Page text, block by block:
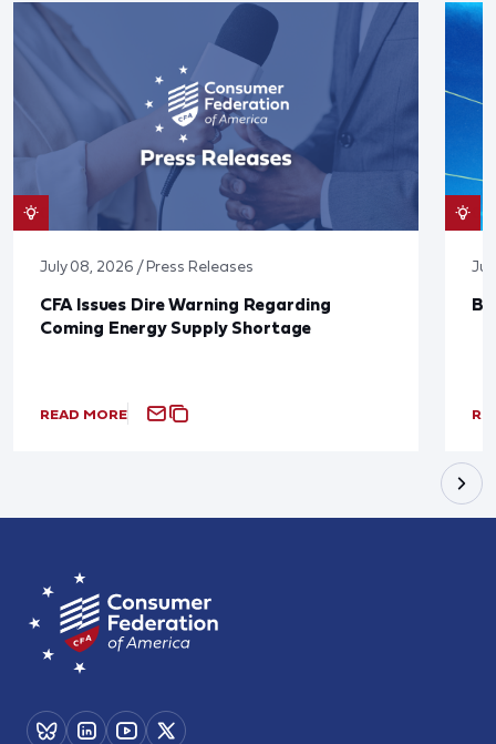
July 08, 2026 / Press Releases
CFA Issues Dire Warning Regarding
Coming Energy Supply Shortage
READ MORE